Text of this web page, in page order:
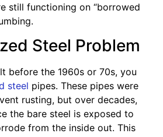
still functioning on “borrowed
Steel Problem
before the 1960s or 70s, you
steel pipes. These pipes were
rusting, but over decades,
the bare steel is exposed to
from the inside out. This